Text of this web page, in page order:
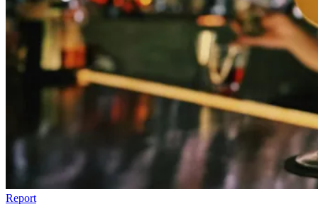
Report